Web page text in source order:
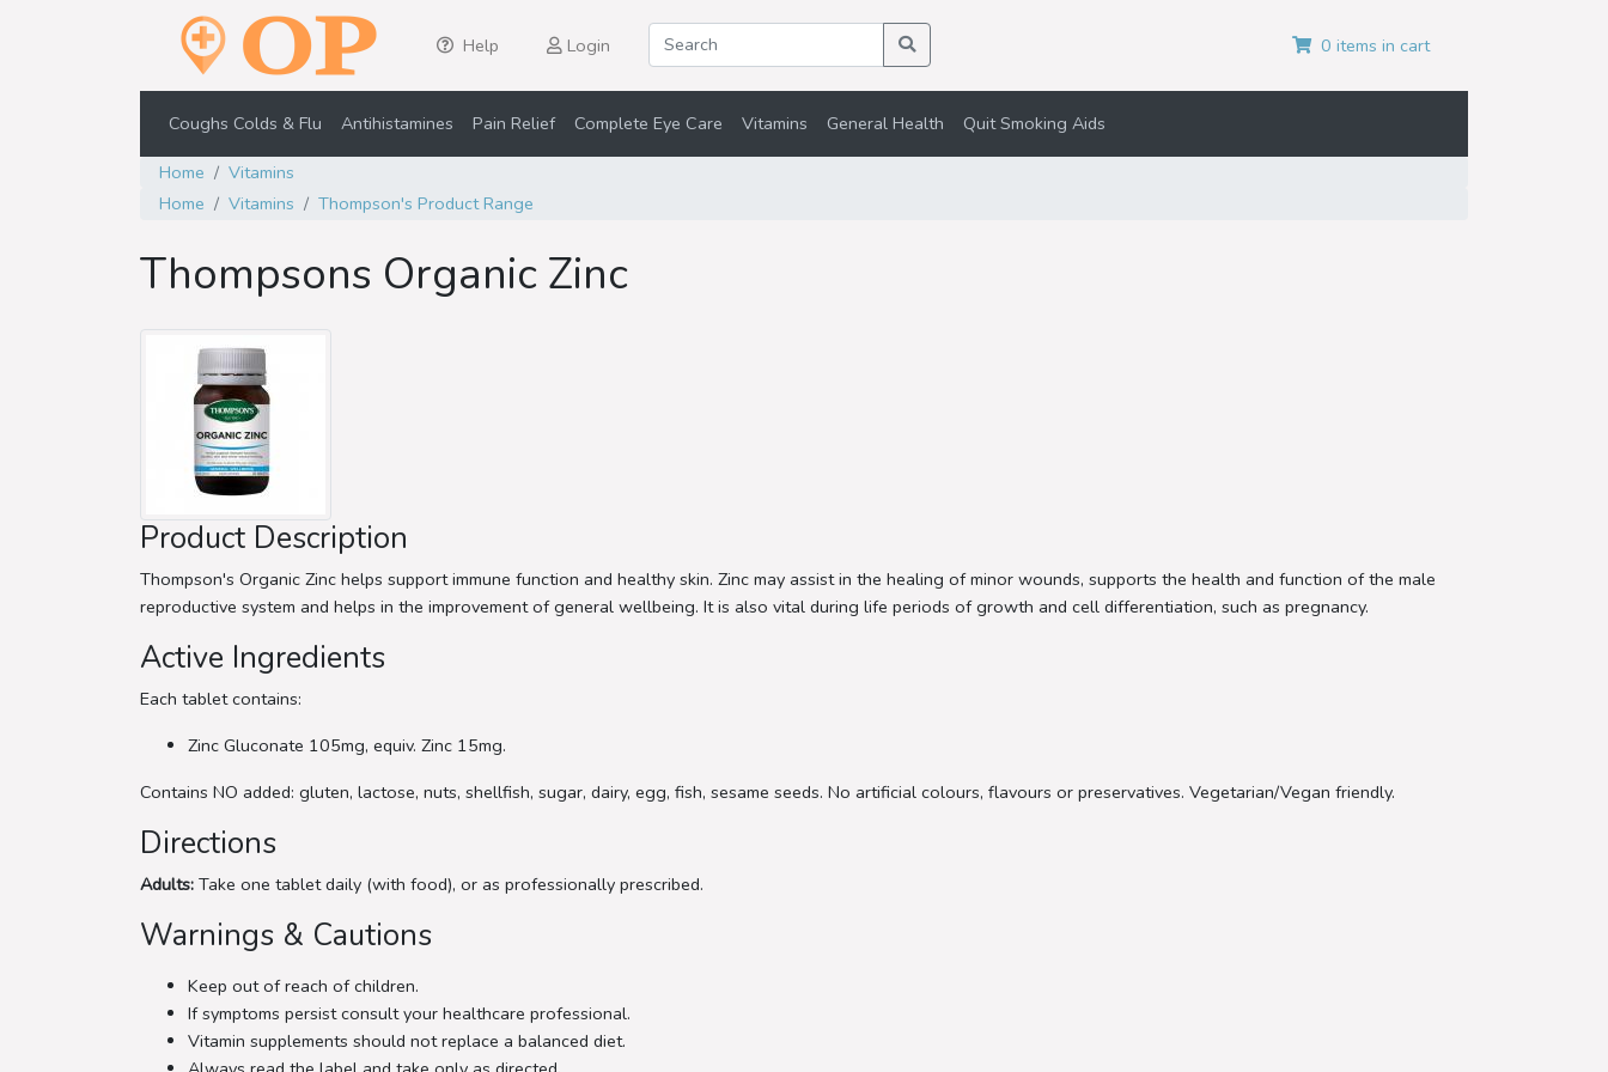
Help Login 0 items in cart
Coughs Colds & Flu Antihistamines Pain Relief Complete Eye Care Vitamins General Health Quit Smoking Aids
Home
Vitamins
Home
Vitamins Thompson's Product Range
Thompsons Organic Zinc
Product Description
Thompson's Organic Zinc helps support immune function and healthy skin. Zinc may assist in the healing of minor wounds, supports the health and function of the male
reproductive system and helps in the improvement of general wellbeing. It is also vital during life periods of growth and cell differentiation, such as pregnancy.
Active Ingredients
Each tablet contains:
Zinc Gluconate 105mg, equiv. Zinc 15mg.
Contains NO added: gluten, lactose, nuts, shellfish, sugar, dairy, egg, fish, sesame seeds. No artificial colours, flavours or preservatives. Vegetarian/Vegan friendly.
Directions
Adults: Take one tablet daily (with food), or as professionally prescribed.
Warnings & Cautions
Keep out of reach of children.
If symptoms persist consult your healthcare professional.
Vitamin supplements should not replace a balanced diet.